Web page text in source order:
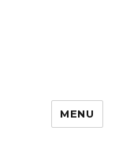
MENU